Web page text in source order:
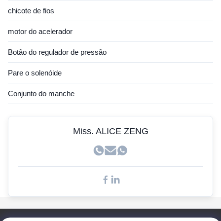
Sensor Hitachi
Sensor JCB
Sensor Hyundai
Sensor Cummins
Sensor John Deere
Sensor Kobelco
Sensores Doosan
chicote de fios
motor do acelerador
Botão do regulador de pressão
Pare o solenóide
Conjunto do manche
Miss. ALICE ZENG